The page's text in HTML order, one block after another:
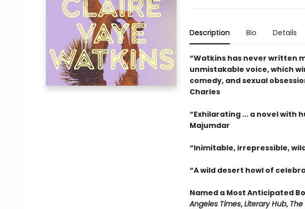
Description Bio Details
“Watkins has never written
unmistakable voice, which
comedy, and sexual
Charles
“Exhilarating ... a novel with
Majumdar
“Inimitable, irrepressible,
“A wild desert howl of
Named a Most Anticipated
Angeles Times,Literary Hub, The